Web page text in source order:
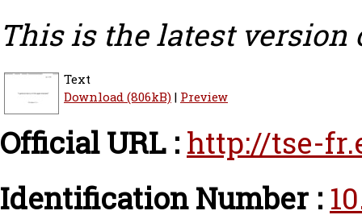
This is the latest version
Text
Download (806kB)| Preview
Official URL : http://tse-
Identification Number :